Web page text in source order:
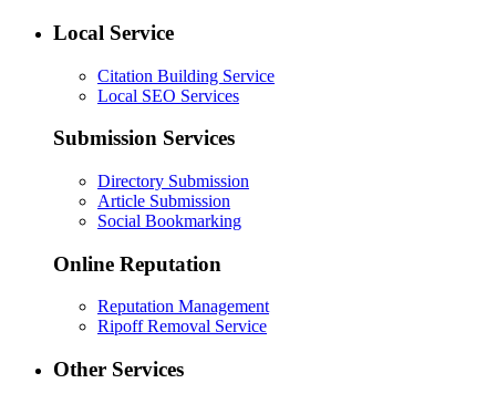
Local Service
Citation Building Service
Local SEO Services
Submission Services
Directory Submission
Article Submission
Social Bookmarking
Online Reputation
Reputation Management
Ripoff Removal Service
Other Services